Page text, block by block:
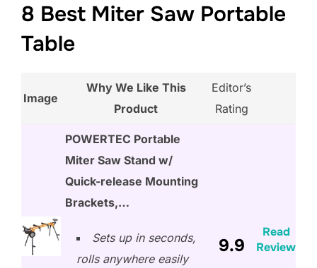
8 Best Miter Saw Portable
Table
Image
Why We Like This
Product
Editor’s
Rating
POWERTEC Portable
Miter Saw Stand w/
Quick-release Mounting
Brackets,…
Sets up in seconds,
rolls anywhere easily
9.9
Read
Review